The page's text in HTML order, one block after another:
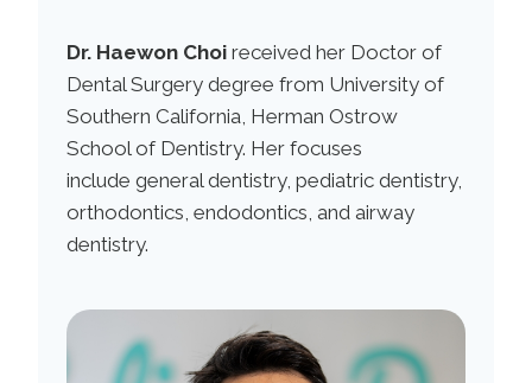
Dr. Haewon Choi received her Doctor of
Dental Surgery degree from University of
Southern California, Herman Ostrow
School of Dentistry. Her focuses
include general dentistry, pediatric dentistry,
orthodontics, endodontics, and airway
dentistry.